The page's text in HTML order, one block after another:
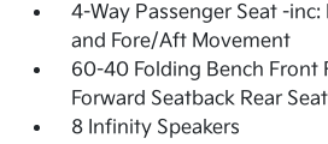
4-Way Passenger Seat -inc:
and Fore/Aft Movement
60-40 Folding Bench Front
Forward Seatback Rear Seat
8 Infinity Speakers